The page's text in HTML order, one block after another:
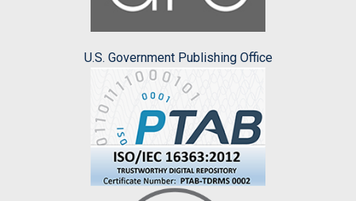
U.S. Government Publishing Office